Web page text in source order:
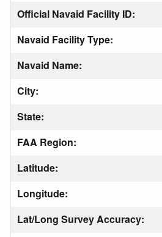
Official Navaid Facility ID:
Navaid Facility Type:
Navaid Name:
City:
State:
FAA Region:
Latitude:
Longitude:
Lat/Long Survey Accuracy: